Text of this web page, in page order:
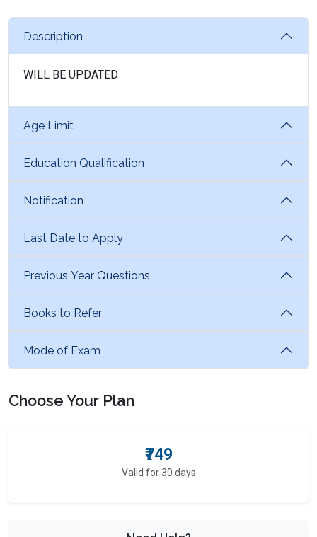
Description
WILL BE UPDATED
Age Limit
Education Qualification
Notification
Last Date to Apply
Previous Year Questions
Books to Refer
Mode of Exam
Choose Your Plan
₹749
Valid for 30 days